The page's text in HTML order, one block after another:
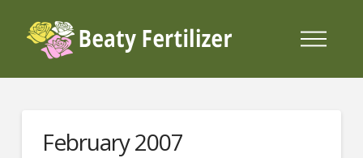
February 2007